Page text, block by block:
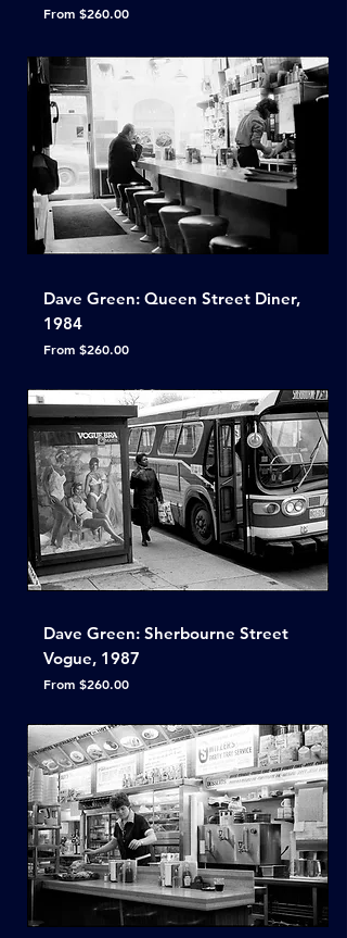
From $260.00
Sale Price
Dave Green: Queen Street Diner,
1984
From $260.00
Sale Price
Dave Green: Sherbourne Street
Vogue, 1987
From $260.00
Sale Price